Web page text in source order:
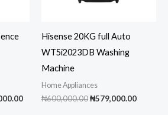
Current
Hisense 20KG full Auto
WT5i2023DB Washing
Machine
Home Appliances
₦600,000.00Original
₦579,000.00Current